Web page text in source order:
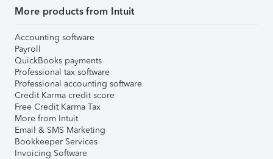
More products from Intuit
Accounting software
Payroll
QuickBooks payments
Professional tax software
Professional accounting software
Credit Karma credit score
Free Credit Karma Tax
More from Intuit
Email & SMS Marketing
Bookkeeper Services
Invoicing Software